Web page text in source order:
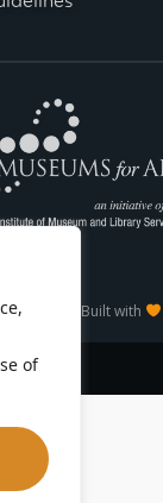
of
Built with